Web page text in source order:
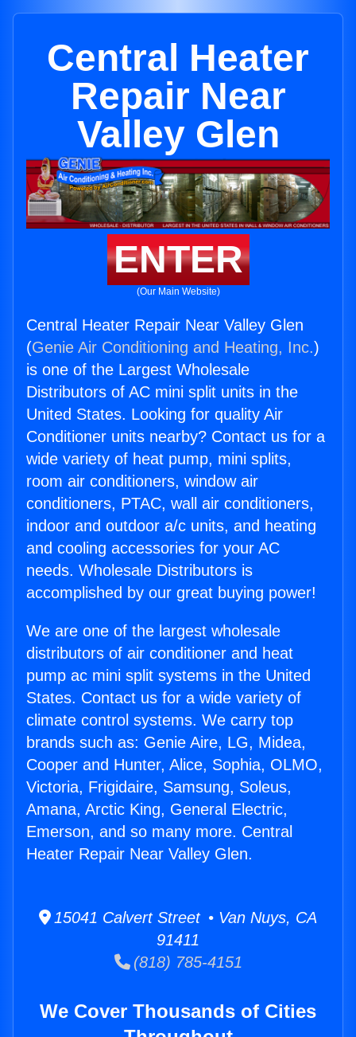
Central Heater
Repair Near
Valley Glen
ENTER
(Our Main Website)
Central Heater Repair Near Valley Glen
(Genie Air Conditioning and Heating, Inc.)
is one of the Largest Wholesale
Distributors of AC mini split units in the
United States. Looking for quality Air
Conditioner units nearby? Contact us for a
wide variety of heat pump, mini splits,
room air conditioners, window air
conditioners, PTAC, wall air conditioners,
indoor and outdoor a/c units, and heating
and cooling accessories for your AC
needs. Wholesale Distributors is
accomplished by our great buying power!
We are one of the largest wholesale
distributors of air conditioner and heat
pump ac mini split systems in the United
States. Contact us for a wide variety of
climate control systems. We carry top
brands such as: Genie Aire, LG, Midea,
Cooper and Hunter, Alice, Sophia, OLMO,
Victoria, Frigidaire, Samsung, Soleus,
Amana, Arctic King, General Electric,
Emerson, and so many more. Central
Heater Repair Near Valley Glen.
15041 Calvert Street • Van Nuys, CA
91411
(818) 785-4151
We Cover Thousands of Cities